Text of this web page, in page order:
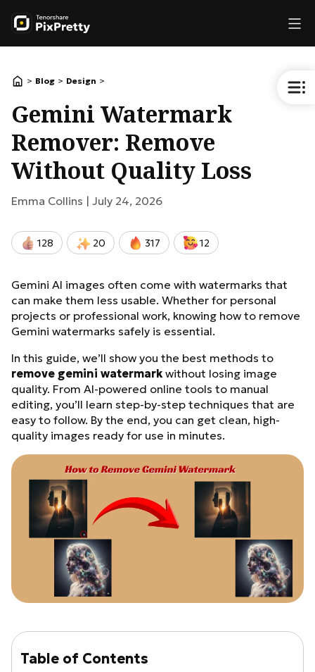
> Blog > Design >
Gemini Watermark
Remover: Remove
Without Quality Loss
Emma Collins | July 24, 2026
128 20 317 12
Gemini AI images often come with watermarks that
can make them less usable. Whether for personal
projects or professional work, knowing how to remove
Gemini watermarks safely is essential.
In this guide, we’ll show you the best methods to
remove gemini watermark without losing image
quality. From AI-powered online tools to manual
editing, you’ll learn step-by-step techniques that are
easy to follow. By the end, you can get clean, high-
quality images ready for use in minutes.
Table of Contents